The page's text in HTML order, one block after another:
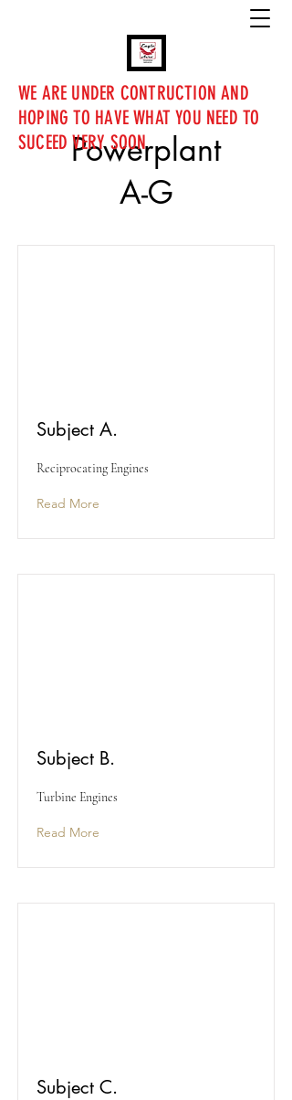
WE ARE UNDER CONTRUCTION AND
HOPING TO HAVE WHAT YOU NEED TO
SUCEED VERY SOON
Powerplant
A-G
Subject A.
Reciprocating Engines
Read More
Subject B.
Turbine Engines
Read More
Subject C.